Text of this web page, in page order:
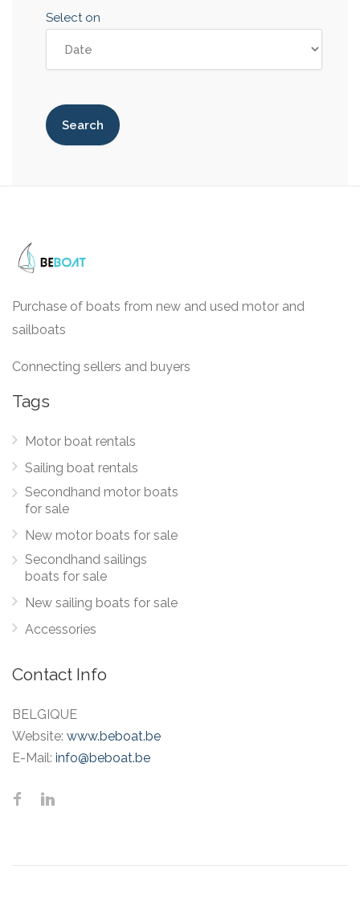
Select on
Purchase of boats from new and used motor and
sailboats
Connecting sellers and buyers
Tags
Motor boat rentals
Sailing boat rentals
Secondhand motor boats
for sale
New motor boats for sale
Secondhand sailings
boats for sale
New sailing boats for sale
Accessories
Contact Info
BELGIQUE
Website: www.beboat.be
E-Mail: info@beboat.be